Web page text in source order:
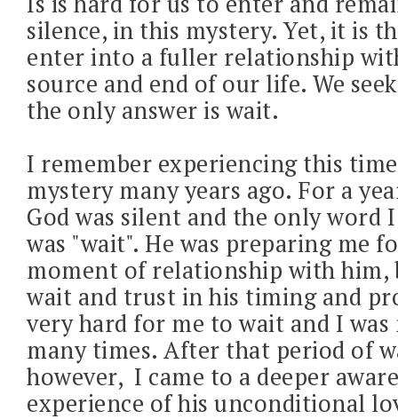
silence, in this mystery. Yet, it is
enter into a fuller relationship
source and end of our life. We
the only answer is wait.
I remember experiencing this
mystery many years ago. For a
God was silent and the only word
was "wait". He was preparing me
moment of relationship with him,
wait and trust in his timing and
very hard for me to wait and I
many times. After that period of
however, I came to a deeper
experience of his unconditional